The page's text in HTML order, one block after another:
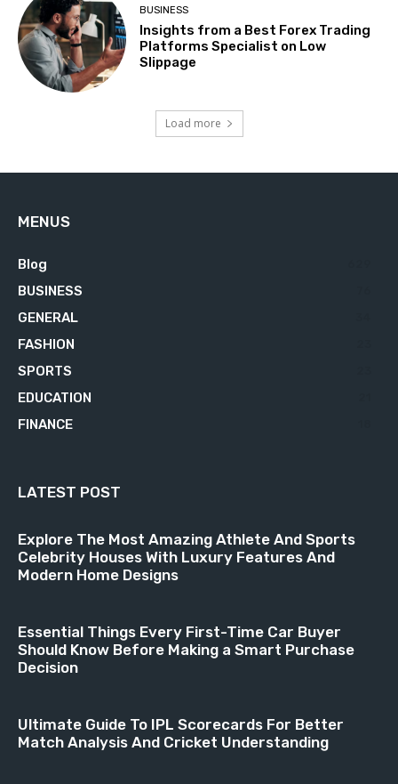
BUSINESS
Insights from a Best Forex Trading
Platforms Specialist on Low
Slippage
Load more
MENUS
Blog
BUSINESS
GENERAL
FASHION
SPORTS
EDUCATION
FINANCE
LATEST POST
Explore The Most Amazing Athlete And Sports
Celebrity Houses With Luxury Features And
Modern Home Designs
Essential Things Every First-Time Car Buyer
Should Know Before Making a Smart Purchase
Decision
Ultimate Guide To IPL Scorecards For Better
Match Analysis And Cricket Understanding